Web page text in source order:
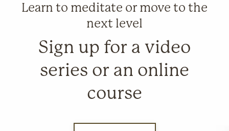
Learn to meditate or move to the
next level
Sign up for a video
series or an online
course